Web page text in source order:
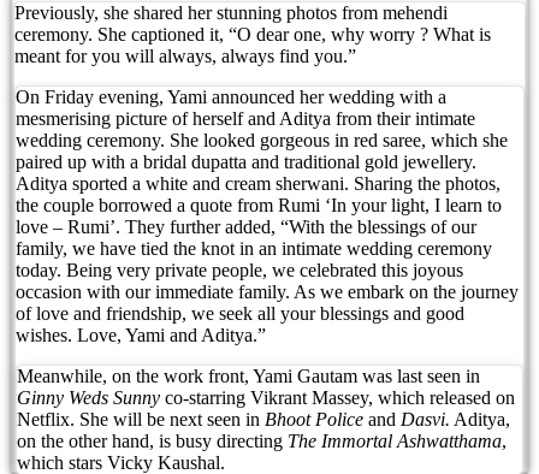
Previously, she shared her stunning photos from mehendi
ceremony. She captioned it, “O dear one, why worry ? What is
meant for you will always, always find you.”
On Friday evening, Yami announced her wedding with a
mesmerising picture of herself and Aditya from their intimate
wedding ceremony. She looked gorgeous in red saree, which she
paired up with a bridal dupatta and traditional gold jewellery.
Aditya sported a white and cream sherwani. Sharing the photos,
the couple borrowed a quote from Rumi ‘In your light, I learn to
love – Rumi’. They further added, “With the blessings of our
family, we have tied the knot in an intimate wedding ceremony
today. Being very private people, we celebrated this joyous
occasion with our immediate family. As we embark on the journey
of love and friendship, we seek all your blessings and good
wishes. Love, Yami and Aditya.”
Meanwhile, on the work front, Yami Gautam was last seen in
Ginny Weds Sunny co-starring Vikrant Massey, which released on
Netflix. She will be next seen in Bhoot Police and Dasvi. Aditya,
on the other hand, is busy directing The Immortal Ashwatthama,
which stars Vicky Kaushal.